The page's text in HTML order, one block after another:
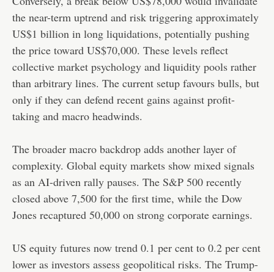
the near-term uptrend and risk triggering approximately
US$1 billion in long liquidations, potentially pushing
the price toward US$70,000. These levels reflect
collective market psychology and liquidity pools rather
than arbitrary lines. The current setup favours bulls, but
only if they can defend recent gains against profit-
taking and macro headwinds.
The broader macro backdrop adds another layer of
complexity. Global equity markets show mixed signals
as an AI-driven rally pauses. The S&P 500 recently
closed above 7,500 for the first time, while the Dow
Jones recaptured 50,000 on strong corporate earnings.
US equity futures now trend 0.1 per cent to 0.2 per cent
lower as investors assess geopolitical risks. The Trump-